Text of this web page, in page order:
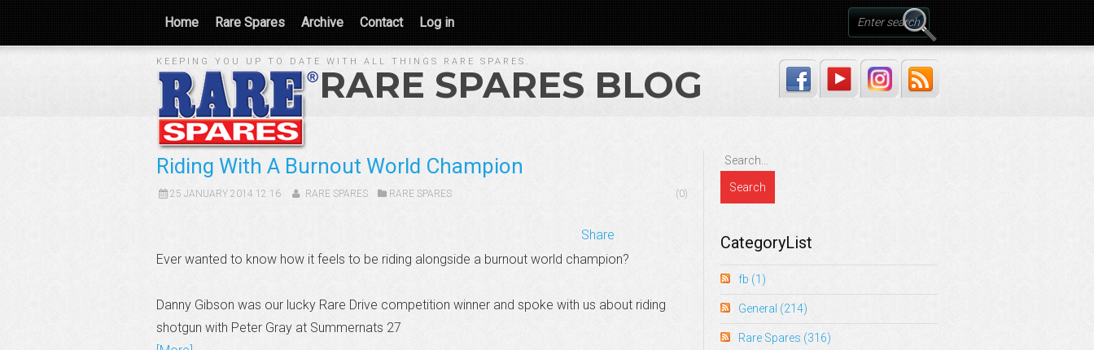
Home Rare Spares Archive Contact Log in
KEEPING YOU UP TO DATE WITH ALL THINGS RARE SPARES.
RARE SPARES BLOG
Riding With A Burnout World Champion
25 JANUARY 2014 12:16 RARE SPARES RARE SPARES (0)
Share
Ever wanted to know how it feels to be riding alongside a burnout world champion?
Danny Gibson was our lucky Rare Drive competition winner and spoke with us about riding
shotgun with Peter Gray at Summernats 27
CategoryList
fb (1)
General (214)
Rare Spares (316)